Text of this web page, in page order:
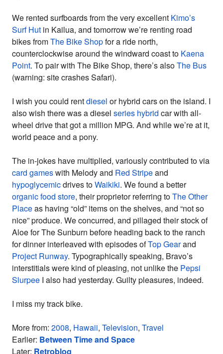
We rented surfboards from the very excellent Kimo’s
Surf Hut in Kailua, and tomorrow we’re renting road
bikes fromThe Bike Shopfor a ride north,
counterclockwise around the windward coast to Kaena
Point. To pair with The Bike Shop, there’s alsoThe Bus
(warning: site crashes Safari).
I wish you could rentdiesel or hybrid cars on the island. I
also wish there was a diesel series hybrid car with all-
wheel drive that got a million MPG. And while we’re at it,
world peace and a pony.
The in-jokes have multiplied, variously contributed to via
card gameswith Melody and Red Stripeand
hypoglycemicdrives toWaikiki. We found a better
organic food store, their proprietor referring toThe Other
Placeas having “old” items on the shelves, and “not so
nice” produce. We concurred, and pillaged their stock of
Aloe for The Sunburn before heading back to the ranch
for dinner interleaved with episodes ofTop Gearand
Project Runway. Typographically speaking, Bravo’s
interstitials were kind of pleasing, not unlike the Pepsi
Slurpee I also had yesterday. Guilty pleasures, indeed.
I miss my track bike.
More from: 2008, Hawaii, Television, Travel
Earlier: Between Time and Space
Later: Retroblog